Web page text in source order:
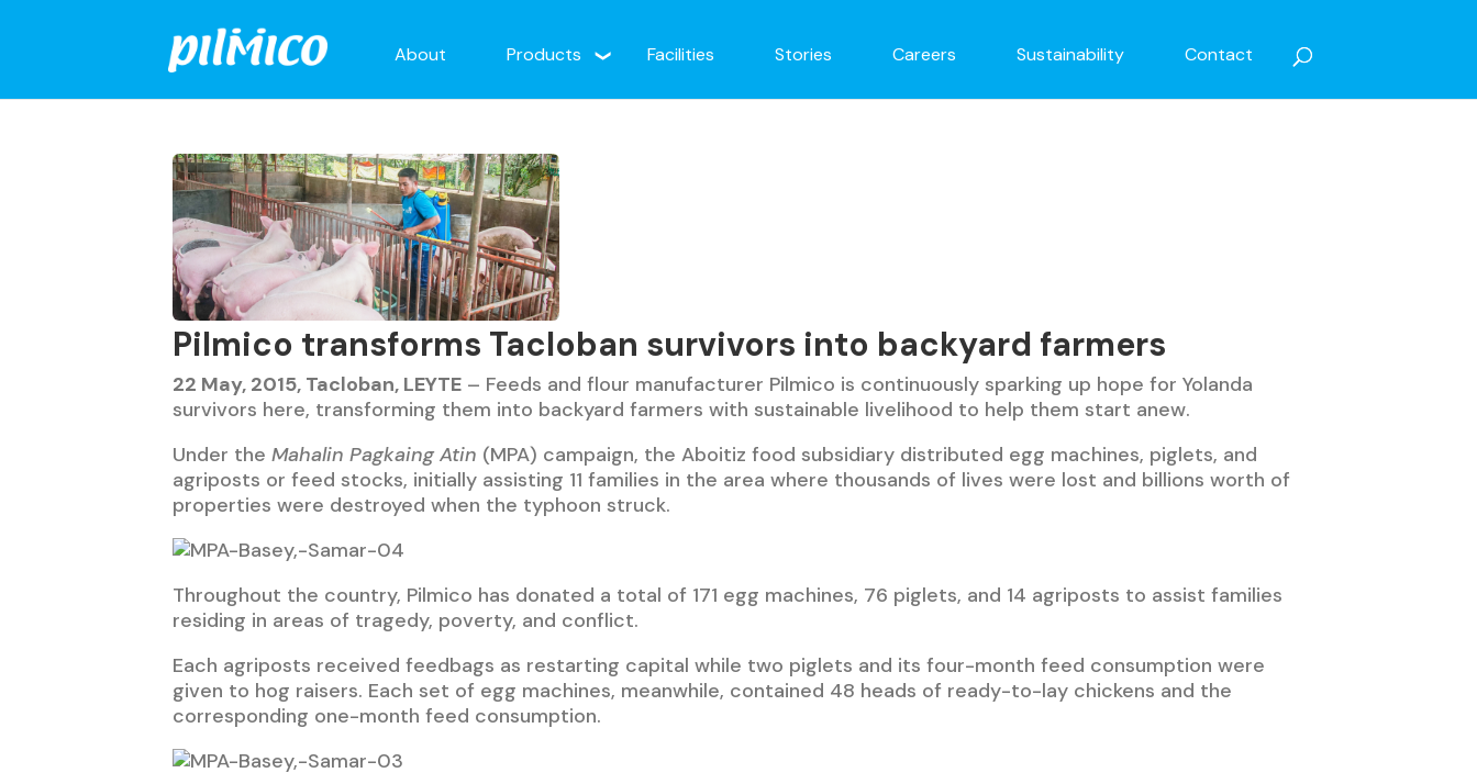
About Products Facilities Stories Careers Sustainability Contact
Pilmico transforms Tacloban survivors into backyard farmers
22 May, 2015, Tacloban, LEYTE – Feeds and flour manufacturer Pilmico is continuously sparking up hope for Yolanda
survivors here, transforming them into backyard farmers with sustainable livelihood to help them start anew.
Under the Mahalin Pagkaing Atin (MPA) campaign, the Aboitiz food subsidiary distributed egg machines, piglets, and
agriposts or feed stocks, initially assisting 11 families in the area where thousands of lives were lost and billions worth of
properties were destroyed when the typhoon struck.
Throughout the country, Pilmico has donated a total of 171 egg machines, 76 piglets, and 14 agriposts to assist families
residing in areas of tragedy, poverty, and conflict.
Each agriposts received feedbags as restarting capital while two piglets and its four-month feed consumption were
given to hog raisers. Each set of egg machines, meanwhile, contained 48 heads of ready-to-lay chickens and the
corresponding one-month feed consumption.